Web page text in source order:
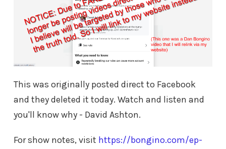
This was originally posted direct to Facebook
and they deleted it today. Watch and listen and
you'll know why - David Ashton.
For show notes, visit https://bongino.com/ep-